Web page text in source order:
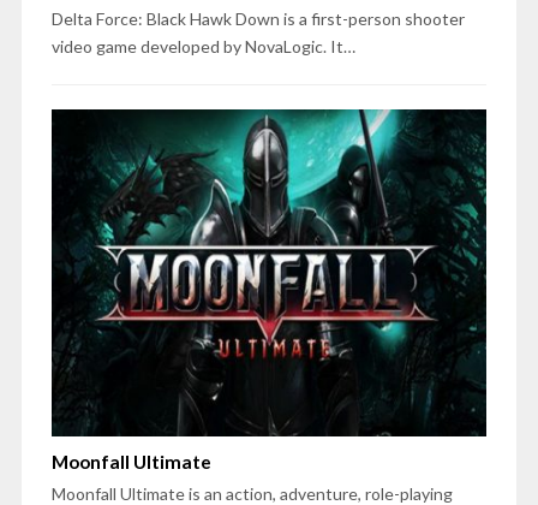
Delta Force: Black Hawk Down is a first-person shooter
video game developed by NovaLogic. It…
Moonfall Ultimate
Moonfall Ultimate is an action, adventure, role-playing